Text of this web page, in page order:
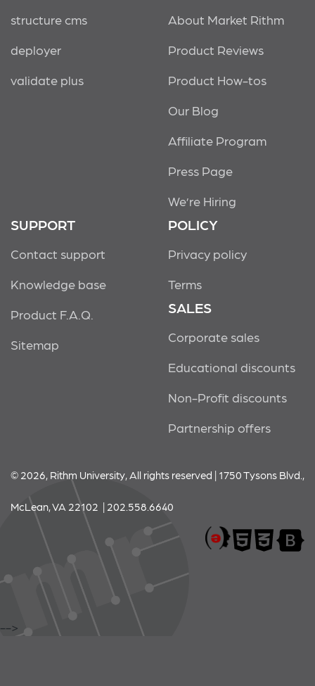
structure cms
deployer
validate plus
About Market Rithm
Product Reviews
Product How-tos
Our Blog
Affiliate Program
Press Page
We’re Hiring
SUPPORT
Contact support
Knowledge base
Product F.A.Q.
Sitemap
POLICY
Privacy policy
Terms
SALES
Corporate sales
Educational discounts
Non-Profit discounts
Partnership offers
© 2026, Rithm University, All rights reserved | 1750 Tysons Blvd.,
McLean, VA 22102 | 202.558.6640
-->